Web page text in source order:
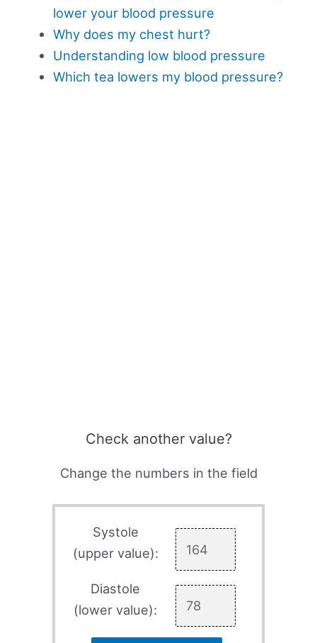
lower your blood pressure
Why does my chest hurt?
Understanding low blood pressure
Which tea lowers my blood pressure?
Check another value?
Change the numbers in the field
Systole
(upper value):
Diastole
(lower value):